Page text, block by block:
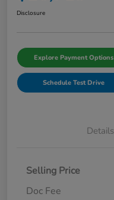
Disclosure
Explore Payment Options
Schedule Test Drive
Details
Selling Price
Doc Fee